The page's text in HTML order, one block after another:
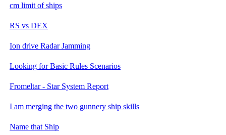
cm limit of ships
RS vs DEX
Ion drive Radar Jamming
Looking for Basic Rules Scenarios
Fromeltar - Star System Report
I am merging the two gunnery ship skills
Name that Ship